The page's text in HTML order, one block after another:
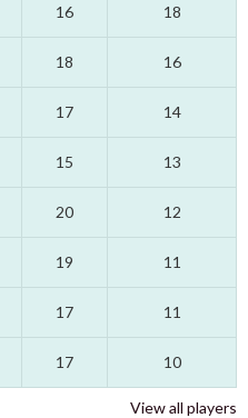
16 18
18 16
17 14
15 13
20 12
19 11
17 11
17 10
View all players